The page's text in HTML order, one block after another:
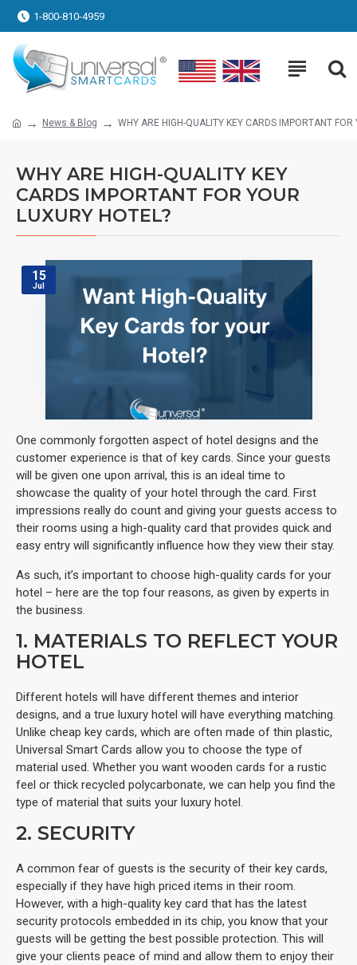
1-800-810-4959
News & Blog WHY ARE HIGH-QUALITY KEY CARDS IMPORTANT FOR
WHY ARE HIGH-QUALITY KEY
CARDS IMPORTANT FOR YOUR
LUXURY HOTEL?
15
Jul
One commonly forgotten aspect of hotel designs and the
customer experience is that of key cards. Since your guests
will be given one upon arrival, this is an ideal time to
showcase the quality of your hotel through the card. First
impressions really do count and giving your guests access to
their rooms using a high-quality card that provides quick and
easy entry will significantly influence how they view their stay.
As such, it’s important to choose high-quality cards for your
hotel – here are the top four reasons, as given by experts in
the business.
1. MATERIALS TO REFLECT YOUR
HOTEL
Different hotels will have different themes and interior
designs, and a true luxury hotel will have everything matching.
Unlike cheap key cards, which are often made of thin plastic,
Universal Smart Cards allow you to choose the type of
material used. Whether you want wooden cards for a rustic
feel or thick recycled polycarbonate, we can help you find the
type of material that suits your luxury hotel.
2. SECURITY
A common fear of guests is the security of their key cards,
especially if they have high priced items in their room.
However, with a high-quality key card that has the latest
security protocols embedded in its chip, you know that your
guests will be getting the best possible protection. This will
give your clients peace of mind and allow them to enjoy their